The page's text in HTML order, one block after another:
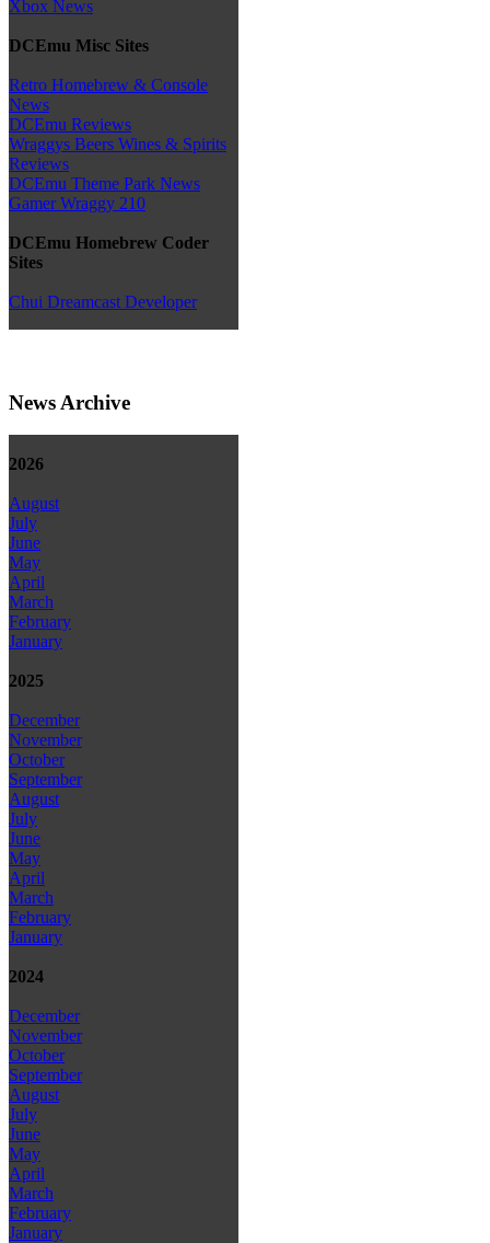
Xbox News
DCEmu Misc Sites
Retro Homebrew & Console
News
DCEmu Reviews
Wraggys Beers Wines & Spirits
Reviews
DCEmu Theme Park News
Gamer Wraggy 210
DCEmu Homebrew Coder
Sites
Chui Dreamcast Developer
News Archive
2026
August
July
June
May
April
March
February
January
2025
December
November
October
September
August
July
June
May
April
March
February
January
2024
December
November
October
September
August
July
June
May
April
March
February
January